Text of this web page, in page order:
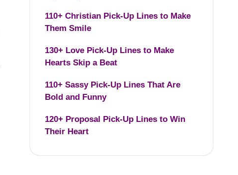
110+ Christian Pick-Up Lines to Make
Them Smile
130+ Love Pick-Up Lines to Make
Hearts Skip a Beat
110+ Sassy Pick-Up Lines That Are
Bold and Funny
120+ Proposal Pick-Up Lines to Win
Their Heart